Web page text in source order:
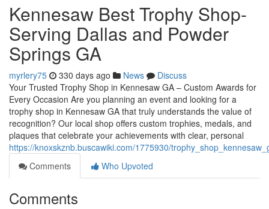
Kennesaw Best Trophy Shop-
Serving Dallas and Powder
Springs GA
myrlery75 330 days ago News
Discuss
Your Trusted Trophy Shop in Kennesaw GA – Custom Awards for
Every Occasion Are you planning an event and looking for a
trophy shop in Kennesaw GA that truly understands the value of
recognition? Our local shop offers custom trophies, medals, and
plaques that celebrate your achievements with clear, personal
https://knoxskznb.buscawiki.com/1775930/
Comments
Who Upvoted
Comments